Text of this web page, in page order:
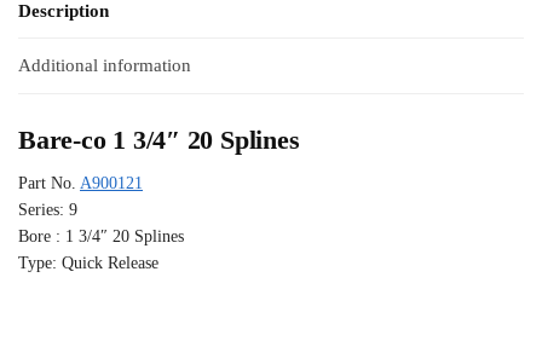
Description
Additional information
Bare-co 1 3/4″ 20 Splines
Part No. A900121
Series: 9
Bore : 1 3/4″ 20 Splines
Type: Quick Release